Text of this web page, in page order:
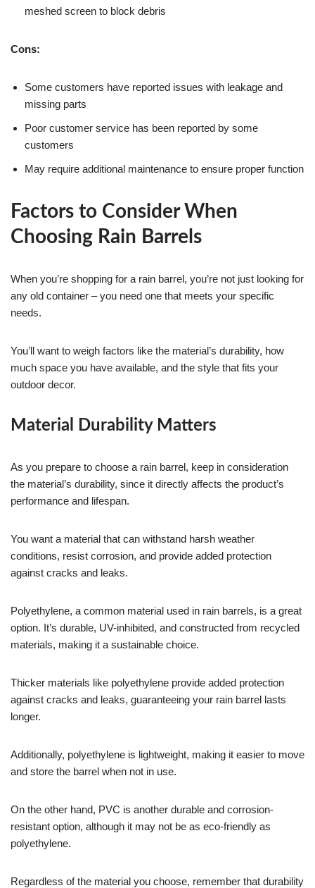
meshed screen to block debris
Cons:
Some customers have reported issues with leakage and
missing parts
Poor customer service has been reported by some
customers
May require additional maintenance to ensure proper function
Factors to Consider When
Choosing Rain Barrels
When you’re shopping for a rain barrel, you’re not just looking for
any old container – you need one that meets your specific
needs.
You’ll want to weigh factors like the material’s durability, how
much space you have available, and the style that fits your
outdoor decor.
Material Durability Matters
As you prepare to choose a rain barrel, keep in consideration
the material’s durability, since it directly affects the product’s
performance and lifespan.
You want a material that can withstand harsh weather
conditions, resist corrosion, and provide added protection
against cracks and leaks.
Polyethylene, a common material used in rain barrels, is a great
option. It’s durable, UV-inhibited, and constructed from recycled
materials, making it a sustainable choice.
Thicker materials like polyethylene provide added protection
against cracks and leaks, guaranteeing your rain barrel lasts
longer.
Additionally, polyethylene is lightweight, making it easier to move
and store the barrel when not in use.
On the other hand, PVC is another durable and corrosion-
resistant option, although it may not be as eco-friendly as
polyethylene.
Regardless of the material you choose, remember that durability